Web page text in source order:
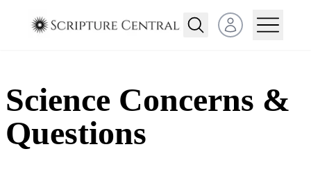
Open user menu
Science Concerns &
Questions